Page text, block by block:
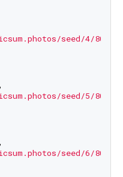
seed/4/800/
seed/5/800/
seed/6/800/